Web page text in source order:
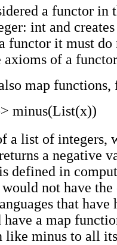
a functor in
int and
functor it must do
axioms of a
map functions,
minus(List(x))
a list of integers,
a negative
defined in
not have
that have
a map
like minus to all